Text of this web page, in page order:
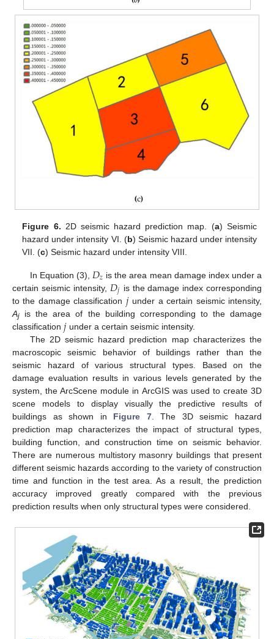
Figure 6. 2D seismic hazard prediction map. (a) Seismic
hazard under intensity VI. (b) Seismic hazard under intensity
VII. (c) Seismic hazard under intensity VIII.
In Equation (3), 𝐷𝑧 is the area mean damage index under a
certain seismic intensity, 𝐷𝑗 is the damage index corresponding
to the damage classification 𝑗under a certain seismic intensity,
Aj is the area of the building corresponding to the damage
classification 𝑗under a certain seismic intensity.
The 2D seismic hazard prediction map characterizes the
macroscopic seismic behavior of buildings rather than the
seismic hazard of various structural types. Based on the
damage evaluation results in various levels generated by the
system, the ArcScene module in ArcGIS was used to create 3D
scene models to display visually the predictive results of
buildings as shown in Figure 7. The 3D seismic hazard
prediction map characterizes the impact of structural types,
building function, and construction time on seismic behavior.
There are numerous multistory masonry buildings that present
different seismic hazards according to the variety of construction
time and function in the test area. As a result, the prediction
accuracy improved greatly compared with the previous
prediction results when only structural types were considered.